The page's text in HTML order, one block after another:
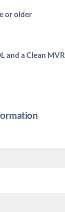
or older
and a Clean MVR